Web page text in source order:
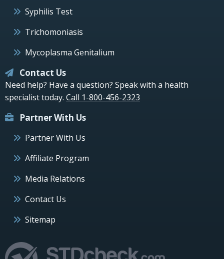
Syphilis Test
Trichomoniasis
Mycoplasma Genitalium
Contact Us
Need help? Have a question? Speak with a health
specialist today. Call 1-800-456-2323
Partner With Us
Partner With Us
Affiliate Program
Media Relations
Contact Us
Sitemap